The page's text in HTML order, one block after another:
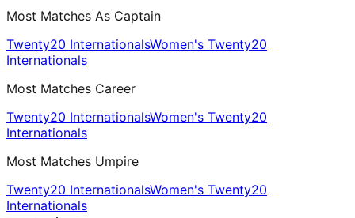
Most Matches As Captain
Twenty20 InternationalsWomen's Twenty20
Internationals
Most Matches Career
Twenty20 InternationalsWomen's Twenty20
Internationals
Most Matches Umpire
Twenty20 InternationalsWomen's Twenty20
Internationals